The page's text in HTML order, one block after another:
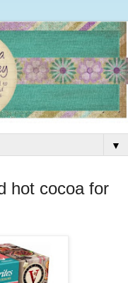
▼
hot cocoa for